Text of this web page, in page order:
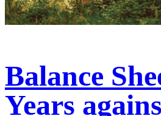
Balance
Years